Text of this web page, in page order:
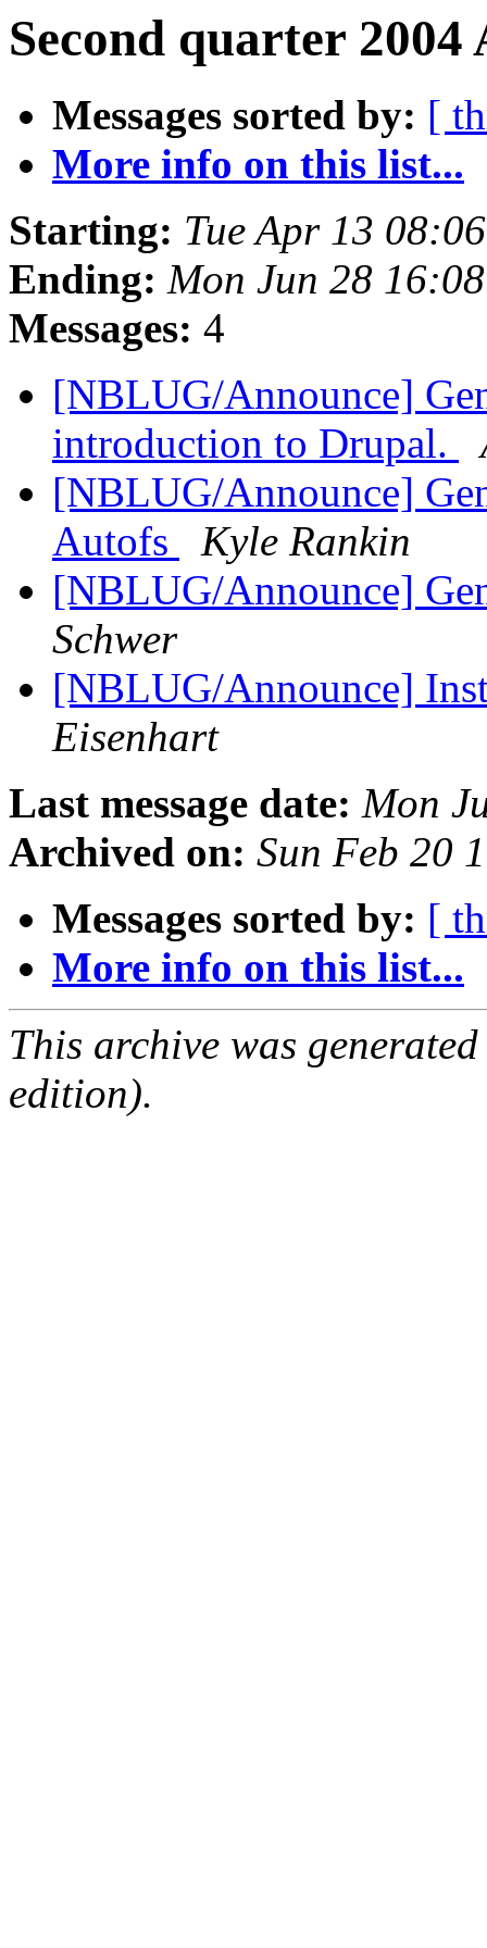
Second quarter
Messages sorted by: [
More info on this list...
Starting: Tue Apr 13
Ending: Mon Jun 28
Messages: 4
[NBLUG/Announce]
introduction to Drupal.
[NBLUG/Announce]
Autofs
Kyle Rankin
[NBLUG/Announce]
Schwer
[NBLUG/Announce]
Eisenhart
Last message date: Mon
Archived on: Sun Feb 20
Messages sorted by: [
More info on this list...
This archive was
edition).